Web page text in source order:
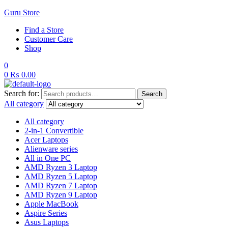
Guru Store
Find a Store
Customer Care
Shop
0
0 ₨ 0.00
Search for: Search
All category
All category
2-in-1 Convertible
Acer Laptops
Alienware series
All in One PC
AMD Ryzen 3 Laptop
AMD Ryzen 5 Laptop
AMD Ryzen 7 Laptop
AMD Ryzen 9 Laptop
Apple MacBook
Aspire Series
Asus Laptops